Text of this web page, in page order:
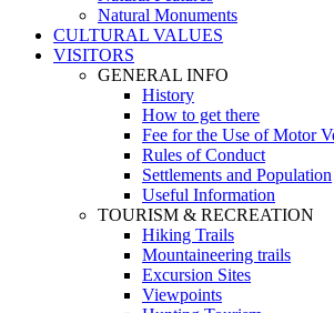
Natural Monuments
CULTURAL VALUES
VISITORS
GENERAL INFO
History
How to get there
Fee for the Use of Motor
Rules of Conduct
Settlements and Population
Useful Information
TOURISM & RECREATION
Hiking Trails
Mountaineering trails
Excursion Sites
Viewpoints